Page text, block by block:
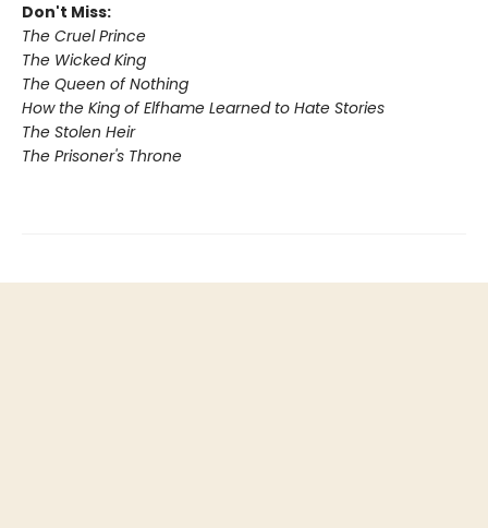
Don't Miss:
The Cruel Prince
The Wicked King
The Queen of Nothing
How the King of Elfhame Learned to Hate Stories
The Stolen Heir
The Prisoner's Throne